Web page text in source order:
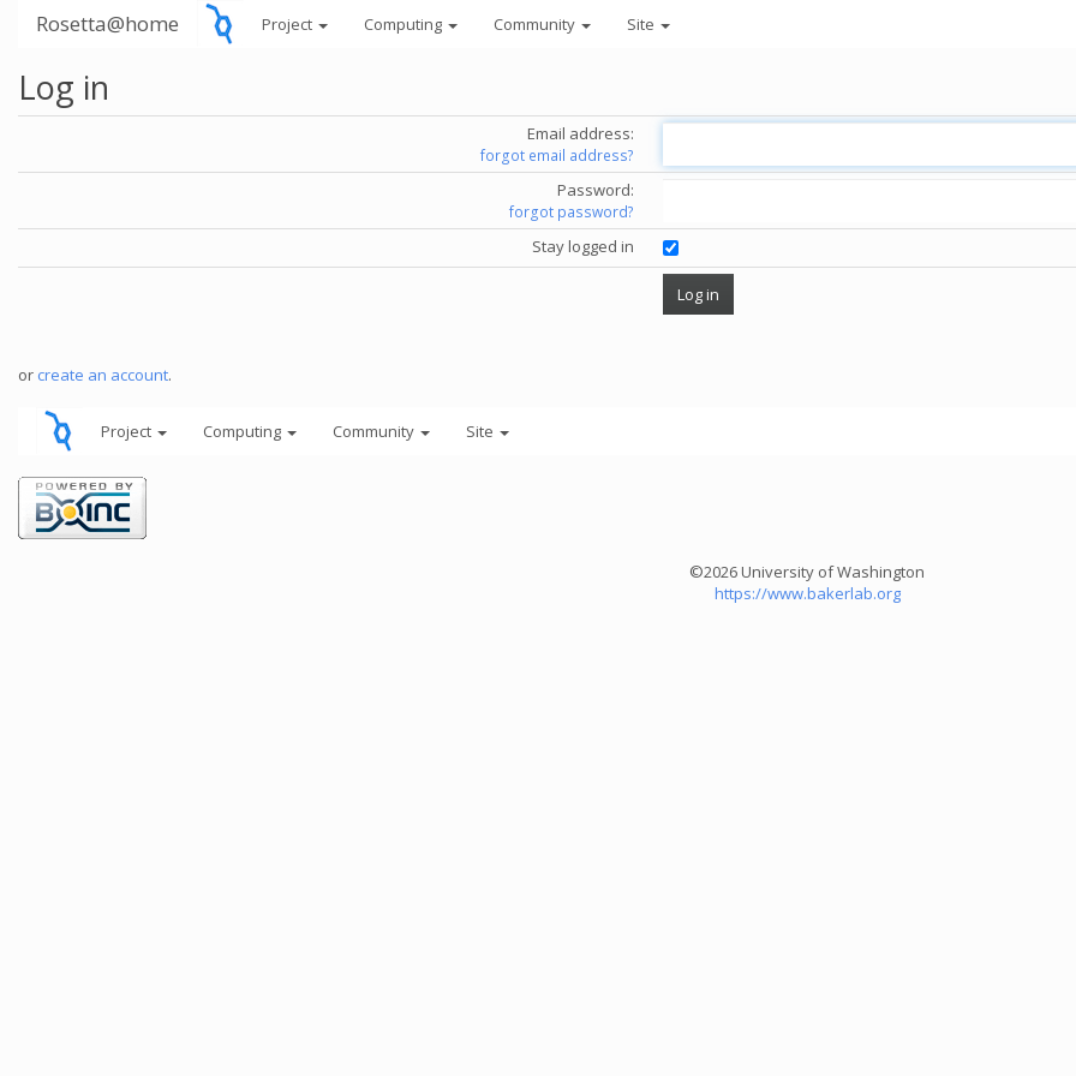
Rosetta@home Project Computing Community Site
Log in
Email address:
forgot email address?
Password:
forgot password?
Stay logged in
or create an account.
Project Computing Community Site
©2026 University of Washington
https://www.bakerlab.org